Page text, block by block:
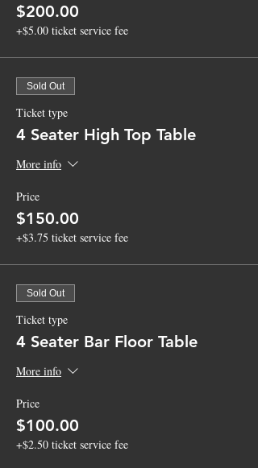
$200.00
+$5.00 ticket service fee
Sold Out
Ticket type
4 Seater High Top Table
More info
Price
$150.00
+$3.75 ticket service fee
Sold Out
Ticket type
4 Seater Bar Floor Table
More info
Price
$100.00
+$2.50 ticket service fee